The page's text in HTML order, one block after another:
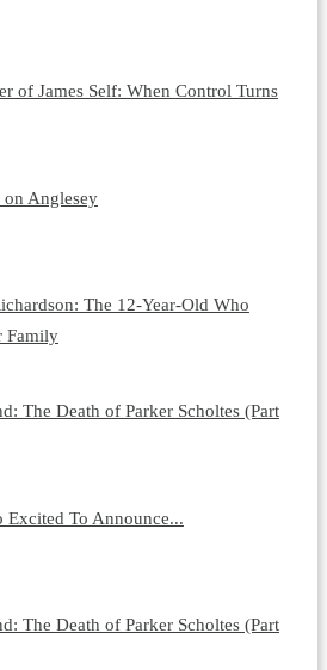
of James Self: When Control Turns
Anglesey
The 12-Year-Old Who
Family
The Death of Parker Scholtes (Part
Excited To Announce...
The Death of Parker Scholtes (Part